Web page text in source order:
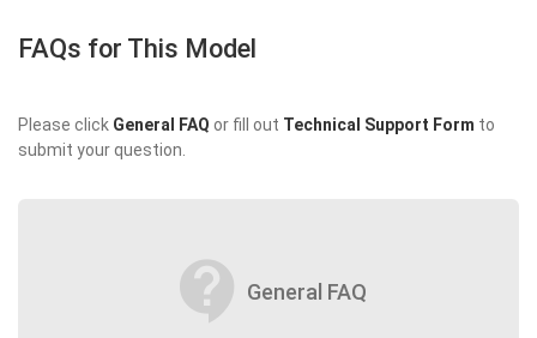
FAQs for This Model
Please click General FAQ or fill out Technical Support Form to
submit your question.
contact_support General FAQ